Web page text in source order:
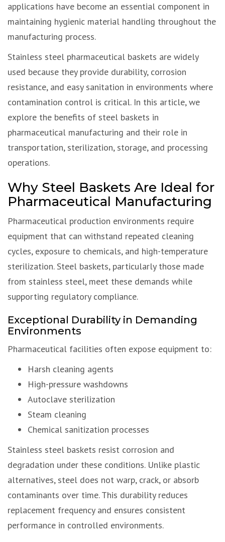
applications have become an essential component in
maintaining hygienic material handling throughout the
manufacturing process.
Stainless steel pharmaceutical baskets are widely
used because they provide durability, corrosion
resistance, and easy sanitation in environments where
contamination control is critical. In this article, we
explore the benefits of steel baskets in
pharmaceutical manufacturing and their role in
transportation, sterilization, storage, and processing
operations.
Why Steel Baskets Are Ideal for
Pharmaceutical Manufacturing
Pharmaceutical production environments require
equipment that can withstand repeated cleaning
cycles, exposure to chemicals, and high-temperature
sterilization. Steel baskets, particularly those made
from stainless steel, meet these demands while
supporting regulatory compliance.
Exceptional Durability in Demanding
Environments
Pharmaceutical facilities often expose equipment to:
Harsh cleaning agents
High-pressure washdowns
Autoclave sterilization
Steam cleaning
Chemical sanitization processes
Stainless steel baskets resist corrosion and
degradation under these conditions. Unlike plastic
alternatives, steel does not warp, crack, or absorb
contaminants over time. This durability reduces
replacement frequency and ensures consistent
performance in controlled environments.